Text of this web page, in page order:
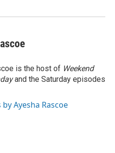
is the host of Weekend
and the Saturday episodes
Ayesha Rascoe